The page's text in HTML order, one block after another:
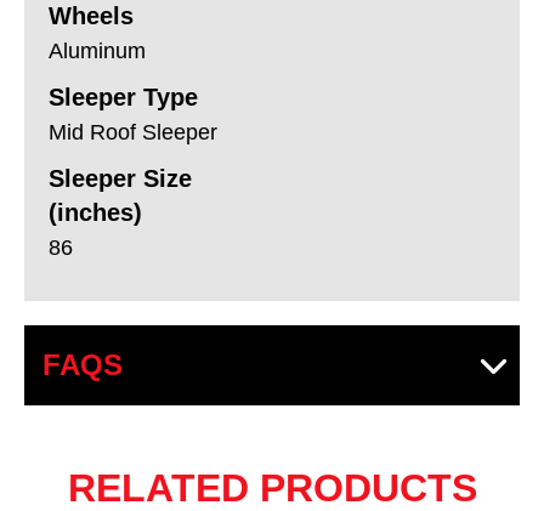
Wheels
Aluminum
Sleeper Type
Mid Roof Sleeper
Sleeper Size
(inches)
86
FAQS
RELATED PRODUCTS